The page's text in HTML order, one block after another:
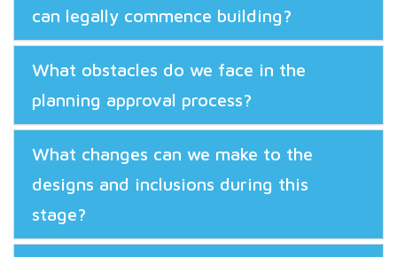
can legally commence building?
What obstacles do we face in the
planning approval process?
What changes can we make to the
designs and inclusions during this
stage?